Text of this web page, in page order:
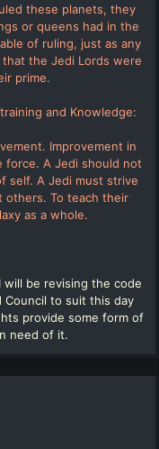
these planets, they
or queens had in the
of ruling, just as any
the Jedi Lords were
prime.
and Knowledge:
Improvement in
force. A Jedi should not
self. A Jedi must strive
others. To teach their
as a whole.
will be revising the code
to suit this day
provide some form of
need of it.